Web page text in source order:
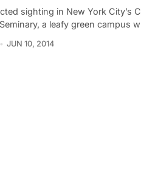
sighting in New York City’s
a leafy green campus
JUN 10, 2014